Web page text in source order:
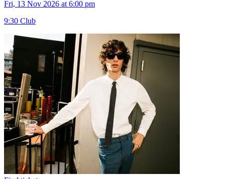
Fri, 13 Nov 2026 at 6:00 pm
9:30 Club